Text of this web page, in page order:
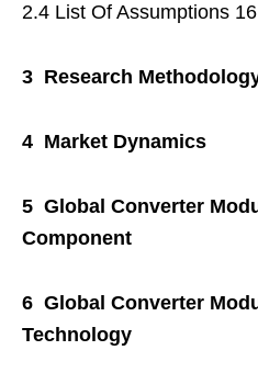
2.4 List Of Assumptions 16
3 Research
4 Market Dynamics
5 Global Converter
Component
6 Global Converter
Technology